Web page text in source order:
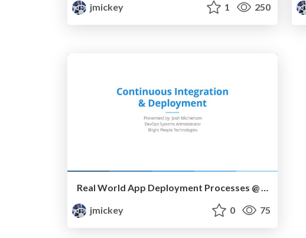
jmickey
1 250
Real World App Deployment Processes @ Bright People
jmickey
0 75